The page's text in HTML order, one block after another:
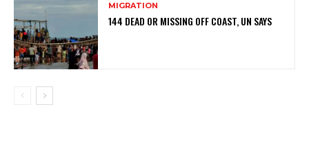
MIGRATION
144 DEAD OR MISSING OFF COAST, UN SAYS